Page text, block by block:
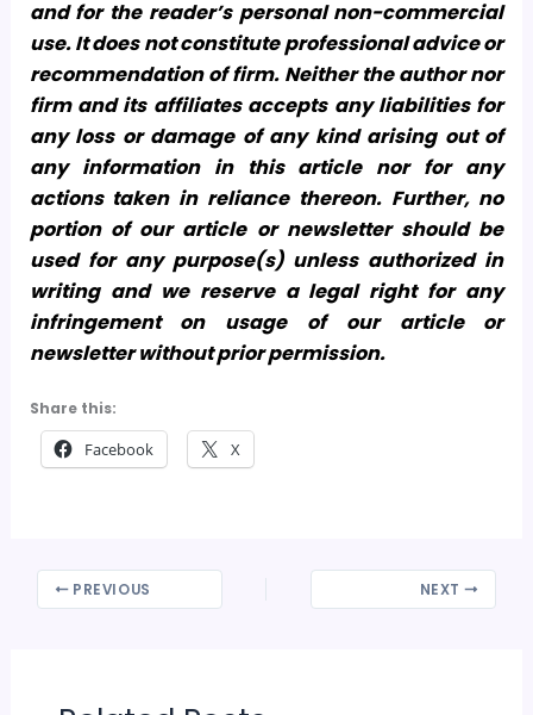
and for the reader’s personal non-commercial
use. It does not constitute professional advice or
recommendation of firm. Neither the author nor
firm and its affiliates accepts any liabilities for
any loss or damage of any kind arising out of
any information in this article nor for any
actions taken in reliance thereon. Further, no
portion of our article or newsletter should be
used for any purpose(s) unless authorized in
writing and we reserve a legal right for any
infringement on usage of our article or
newsletter without prior permission.
Share this:
Facebook X
PREVIOUS NEXT